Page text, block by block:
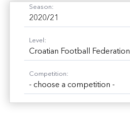
Season:
2020/21
Level:
Croatian Football Federation
Competition:
- choose a competition -